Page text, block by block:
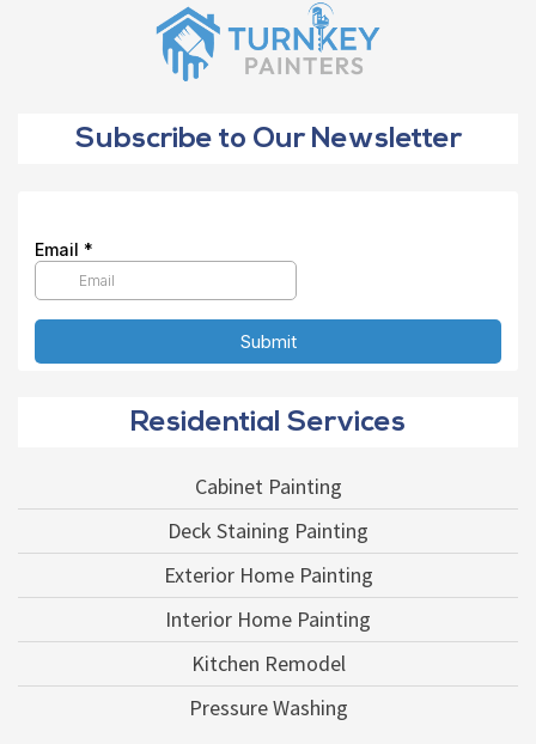
Subscribe to Our Newsletter
Residential Services
Cabinet Painting
Deck Staining Painting
Exterior Home Painting
Interior Home Painting
Kitchen Remodel
Pressure Washing